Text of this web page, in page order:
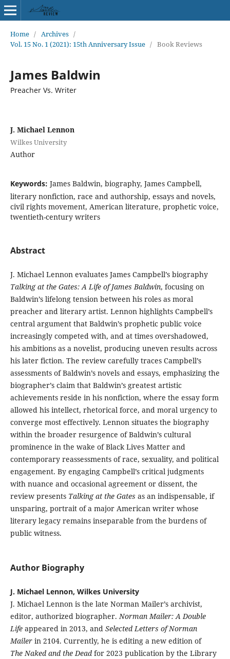
Home / Archives /
Vol. 15 No. 1 (2021): 15th Anniversary Issue / Book Reviews
James Baldwin
Preacher Vs. Writer
J. Michael Lennon
Wilkes University
Author
Keywords: James Baldwin, biography, James Campbell,
literary nonfiction, race and authorship, essays and novels,
civil rights movement, American literature, prophetic voice,
twentieth-century writers
Abstract
J. Michael Lennon evaluates James Campbell’s biography
Talking at the Gates: A Life of James Baldwin, focusing on
Baldwin’s lifelong tension between his roles as moral
preacher and literary artist. Lennon highlights Campbell’s
central argument that Baldwin’s prophetic public voice
increasingly competed with, and at times overshadowed,
his ambitions as a novelist, producing uneven results across
his later fiction. The review carefully traces Campbell’s
assessments of Baldwin’s novels and essays, emphasizing the
biographer’s claim that Baldwin’s greatest artistic
achievements reside in his nonfiction, where the essay form
allowed his intellect, rhetorical force, and moral urgency to
converge most effectively. Lennon situates the biography
within the broader resurgence of Baldwin’s cultural
prominence in the wake of Black Lives Matter and
contemporary reassessments of race, sexuality, and political
engagement. By engaging Campbell’s critical judgments
with nuance and occasional agreement or dissent, the
review presents Talking at the Gates as an indispensable, if
unsparing, portrait of a major American writer whose
literary legacy remains inseparable from the burdens of
public witness.
Author Biography
J. Michael Lennon, Wilkes University
J. Michael Lennon is the late Norman Mailer’s archivist,
editor, authorized biographer.Norman Mailer: A Double
Lifeappeared in 2013, and Selected Letters of Norman
Mailerin 2104. Currently, he is editing a new edition of
The Naked and the Deadfor 2023 publication by the Library